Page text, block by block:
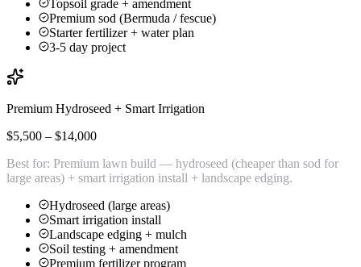
Topsoil grade + amendment
Premium sod (Bermuda / fescue)
Starter fertilizer + water plan
3-5 day project
Premium Hydroseed + Smart Irrigation
$5,500 – $14,000
Best for: Premium lawn build — hydroseed (cheaper than sod for
large areas) + smart irrigation install + landscape edging.
Hydroseed (large areas)
Smart irrigation install
Landscape edging + mulch
Soil testing + amendment
Premium fertilizer program